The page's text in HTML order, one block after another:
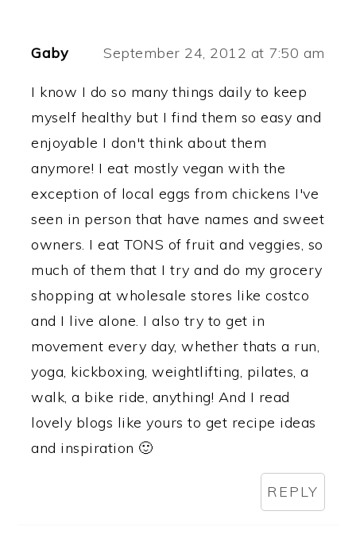
Gaby September 24, 2012 at 7:50 am
I know I do so many things daily to keep
myself healthy but I find them so easy and
enjoyable I don't think about them
anymore! I eat mostly vegan with the
exception of local eggs from chickens I've
seen in person that have names and sweet
owners. I eat TONS of fruit and veggies, so
much of them that I try and do my grocery
shopping at wholesale stores like costco
and I live alone. I also try to get in
movement every day, whether thats a run,
yoga, kickboxing, weightlifting, pilates, a
walk, a bike ride, anything! And I read
lovely blogs like yours to get recipe ideas
and inspiration 🙂
REPLY